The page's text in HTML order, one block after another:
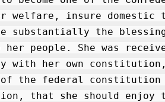
welfare, insure
substantially the
people. She was
with her own
of the federal constitution
that she should enjoy